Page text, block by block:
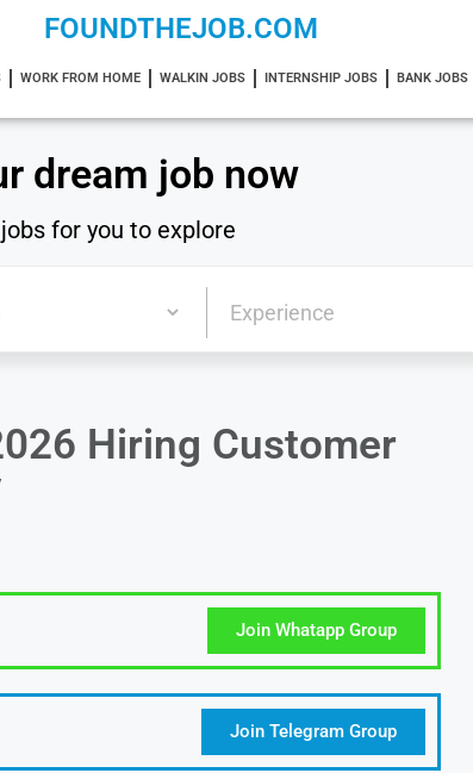
FOUNDTHEJOB.COM
WORK FROM HOME WALKIN JOBS INTERNSHIP JOBS BANK JOBS
dream job now
for you to explore
Hiring Customer
Join Whatapp Group
Join Telegram Group